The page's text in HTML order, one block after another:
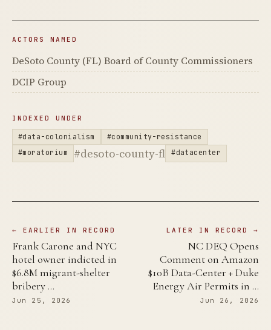
ACTORS NAMED
DeSoto County (FL) Board of County Commissioners
DCIP Group
INDEXED UNDER
#data-colonialism
#community-resistance
#moratorium
#desoto-county-fl #datacenter
← EARLIER IN RECORD
Frank Carone and NYC
hotel owner indicted in
$6.8M migrant-shelter
bribery …
Jun 25, 2026
LATER IN RECORD →
NC DEQ Opens
Comment on Amazon
$10B Data-Center + Duke
Energy Air Permits in …
Jun 26, 2026